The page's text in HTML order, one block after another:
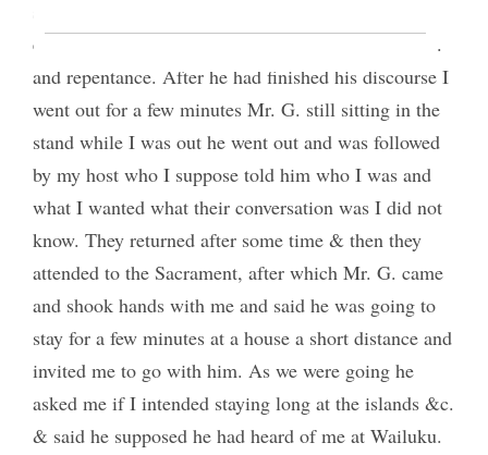
expatiated upon the sufferings of the savior &c. &c.
and repentance. After he had finished his discourse I
went out for a few minutes Mr. G. still sitting in the
stand while I was out he went out and was followed
by my host who I suppose told him who I was and
what I wanted what their conversation was I did not
know. They returned after some time & then they
attended to the Sacrament, after which Mr. G. came
and shook hands with me and said he was going to
stay for a few minutes at a house a short distance and
invited me to go with him. As we were going he
asked me if I intended staying long at the islands &c.
& said he supposed he had heard of me at Wailuku.